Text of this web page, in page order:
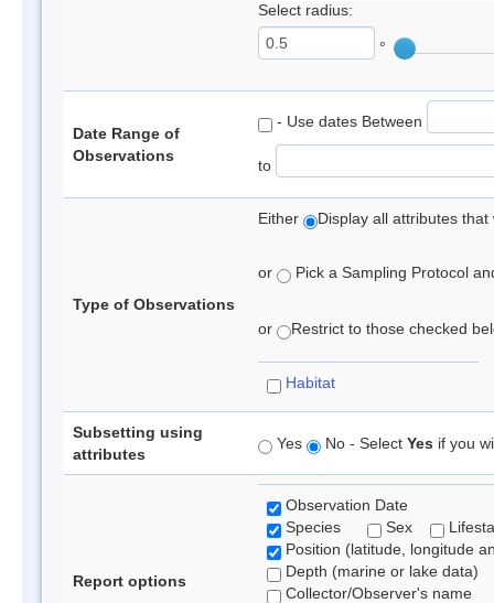
Select radius:
°
Date Range of
Observations
- Use dates Between
to
Type of Observations
Either Display all attributes
or Pick a Sampling Protocol
or Restrict to those checked
Habitat
Subsetting using
attributes
Yes No - Select Yes if you
Report options
Observation Date
Species
Sex
Position (latitude, longitude
Depth (marine or lake data)
Collector/Observer's name